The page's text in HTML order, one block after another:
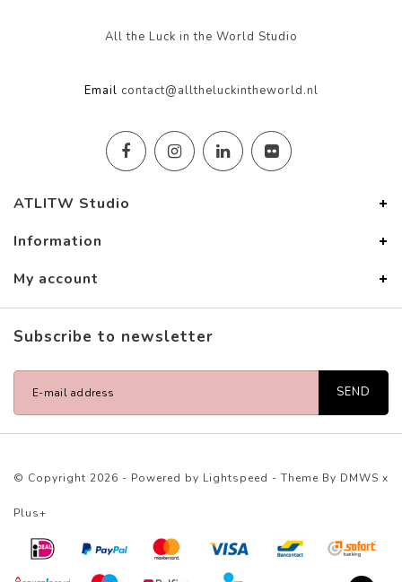
All the Luck in the World Studio
Email contact@alltheluckintheworld.nl
ATLITW Studio
Information
My account
Subscribe to newsletter
SEND
© Copyright 2026 - Powered by Lightspeed - Theme By DMWS x
Plus+